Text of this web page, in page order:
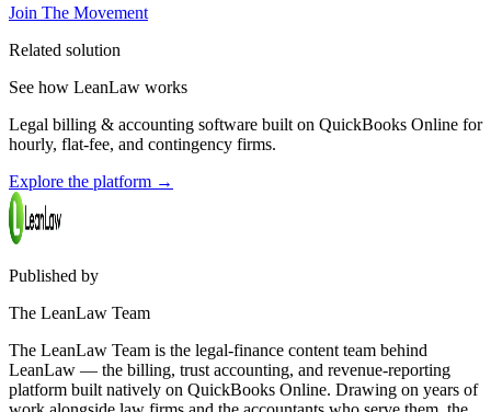
Join The Movement
Related solution
See how LeanLaw works
Legal billing & accounting software built on QuickBooks Online for
hourly, flat-fee, and contingency firms.
Explore the platform →
Published by
The LeanLaw Team
The LeanLaw Team is the legal-finance content team behind
LeanLaw — the billing, trust accounting, and revenue-reporting
platform built natively on QuickBooks Online. Drawing on years of